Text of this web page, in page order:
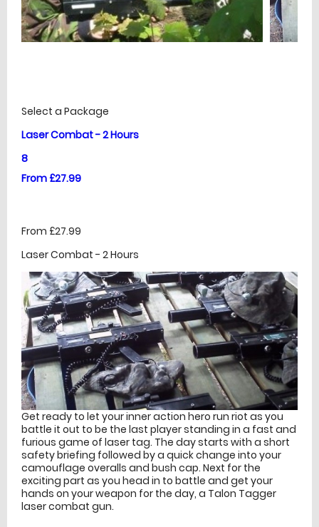
Select a Package
Laser Combat - 2 Hours
8
From £27.99
From £27.99
Laser Combat - 2 Hours
Get ready to let your inner action hero run riot as you
battle it out to be the last player standing in a fast and
furious game of laser tag. The day starts with a short
safety briefing followed by a quick change into your
camouflage overalls and bush cap. Next for the
exciting part as you head in to battle and get your
hands on your weapon for the day, a Talon Tagger
laser combat gun.